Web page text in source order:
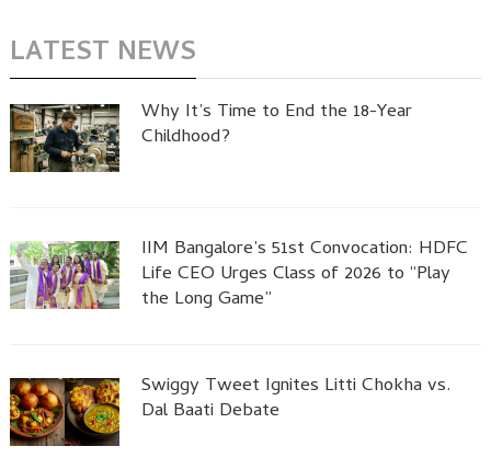
LATEST NEWS
Why It’s Time to End the 18-Year
Childhood?
IIM Bangalore’s 51st Convocation: HDFC
Life CEO Urges Class of 2026 to “Play
the Long Game”
Swiggy Tweet Ignites Litti Chokha vs.
Dal Baati Debate